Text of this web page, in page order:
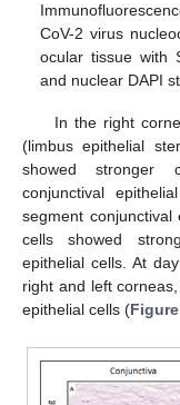
CoV-2 virus
ocular tissue with
and nuclear DAPI
In the right
(limbus epithelial
showed stronger
conjunctival
segment
cells showed
epithelial cells. At
right and left
epithelial cells (